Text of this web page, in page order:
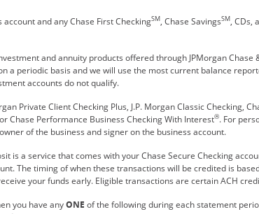
and any Chase First CheckingSM, Chase SavingsSM, CDs,
and annuity products offered through JPMorgan
a periodic basis and we will use the most current balance
accounts do not qualify.
Private Client Checking Plus, J.P. Morgan Classic Checking,
Chase Performance Business Checking With Interest®. For
of the business and signer on the business account.
is a service that comes with your Chase Secure Checking
The timing of when these transactions will be credited is
your funds early. Eligible transactions are certain ACH
you have anyONE of the following during each statement